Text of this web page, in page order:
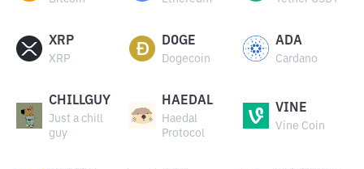
XRP
XRP
DOGE
Dogecoin
ADA
Cardano
CHILLGUY
Just a chill
guy
HAEDAL
Haedal
Protocol
VINE
Vine Coin